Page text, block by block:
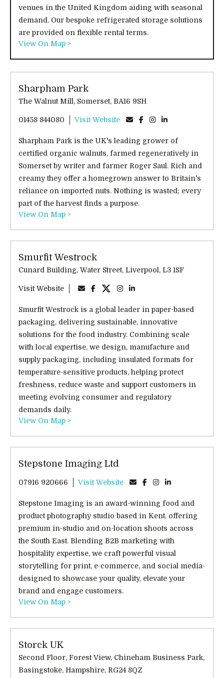
venues in the United Kingdom aiding with seasonal
demand. Our bespoke refrigerated storage solutions
are provided on flexible rental terms.
View On Map >
Sharpham Park
The Walnut Mill, Somerset, BA16 9SH
01458 844080 Visit Website
Sharpham Park is the UK's leading grower of
certified organic walnuts, farmed regeneratively in
Somerset by writer and farmer Roger Saul. Rich and
creamy they offer a homegrown answer to Britain's
reliance on imported nuts. Nothing is wasted; every
part of the harvest finds a purpose.
View On Map >
Smurfit Westrock
Cunard Building, Water Street, Liverpool, L3 1SF
Visit Website
Smurfit Westrock is a global leader in paper-based
packaging, delivering sustainable, innovative
solutions for the food industry. Combining scale
with local expertise, we design, manufacture and
supply packaging, including insulated formats for
temperature-sensitive products, helping protect
freshness, reduce waste and support customers in
meeting evolving consumer and regulatory
demands daily.
View On Map >
Stepstone Imaging Ltd
07916 920666 Visit Website
Stepstone Imaging is an award-winning food and
product photography studio based in Kent, offering
premium in-studio and on-location shoots across
the South East. Blending B2B marketing with
hospitality expertise, we craft powerful visual
storytelling for print, e-commerce, and social media-
designed to showcase your quality, elevate your
brand and engage customers.
View On Map >
Storck UK
Second Floor, Forest View, Chineham Business Park,
Basingstoke, Hampshire, RG24 8QZ